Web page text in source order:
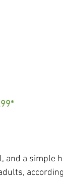
and a simple